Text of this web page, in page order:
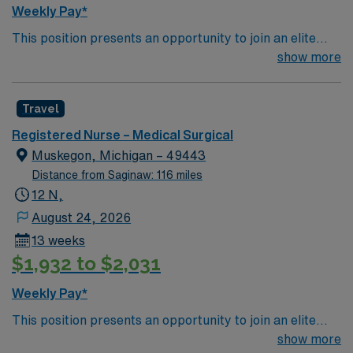
Weekly Pay*
This position presents an opportunity to join an elite
team of passionate physicians and nurses within the
neurology and gerontology as well as patients
undergoing basic recovery care. Your expertise will be
utilized for high level care within the traditional Medical
Surgical unit setting. MS RN’s can expect to enhance
their professional experience while providing top notch
show more
Travel
Registered Nurse – Medical Surgical
Muskegon, Michigan – 49443
Distance from Saginaw: 116 miles
12 N,
August 24, 2026
13 weeks
$1,932 to $2,031
Weekly Pay*
This position presents an opportunity to join an elite
team of passionate physicians and nurses within the
show more